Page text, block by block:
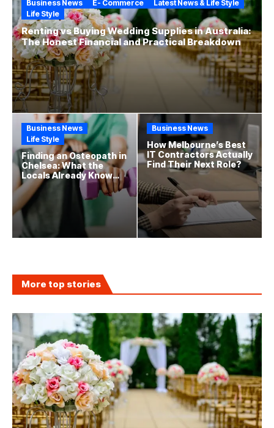
Business News E- Commerce
Latest News & Life Style
Life Style
Renting vs Buying Wedding Supplies in Australia:
The Honest Financial and Practical Breakdown
Business News
Life Style
Finding an Osteopath in
Chelsea: What the
Locals Already Know
That New Residents
Often Miss
Business News
How Melbourne’s Best
IT Contractors Actually
Find Their Next Role?
More top stories